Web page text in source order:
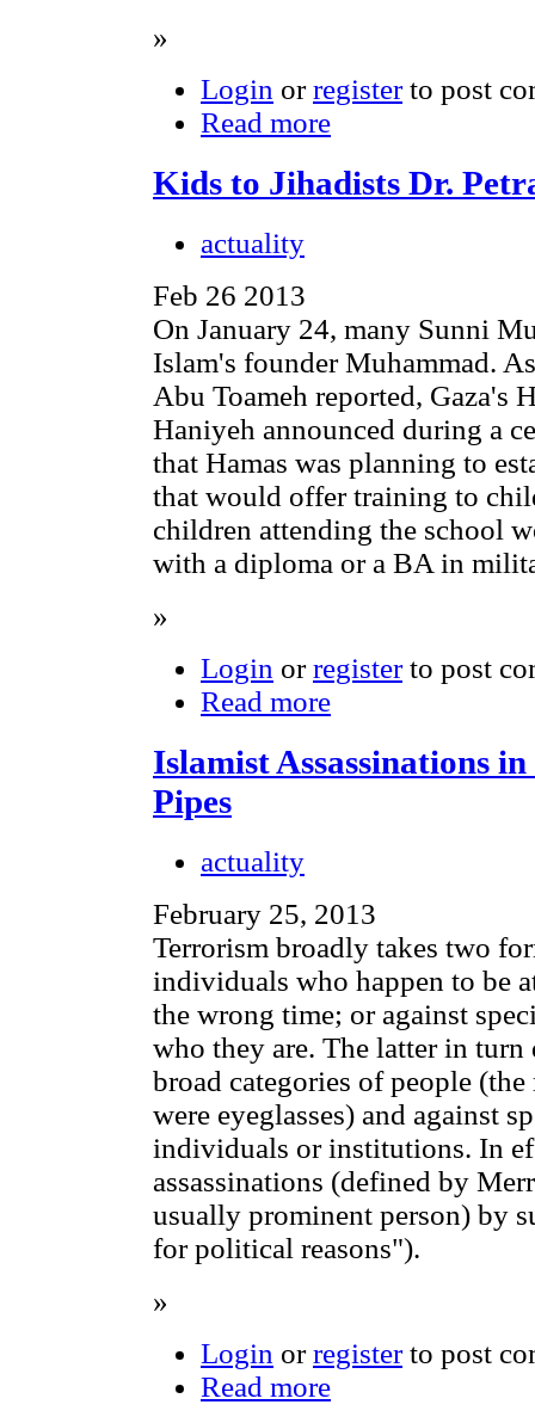
»
Login orregisterto post
Read more
Kids to Jihadists Dr.
actuality
Feb 26 2013
On January 24, many Sunni
Islam's founder Muhammad.
Abu Toameh reported, Gaza's
Haniyeh announced during a
that Hamas was planning to
that would offer training to
children attending the school
with a diploma or a BA in
»
Login orregisterto post
Read more
Islamist Assassinations
Pipes
actuality
February 25, 2013
Terrorism broadly takes two
individuals who happen to be
the wrong time; or against
who they are. The latter in
broad categories of people
were eyeglasses) and against
individuals or institutions. In
assassinations (defined by
usually prominent person) by
for political reasons").
»
Login orregisterto post
Read more